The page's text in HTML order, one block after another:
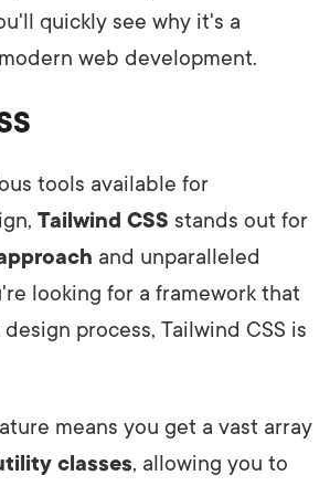
quickly see why it's a
web development.
tools available for
Tailwind CSS stands out for
and unparalleled
looking for a framework that
process, Tailwind CSS is
means you get a vast array
classes, allowing you to